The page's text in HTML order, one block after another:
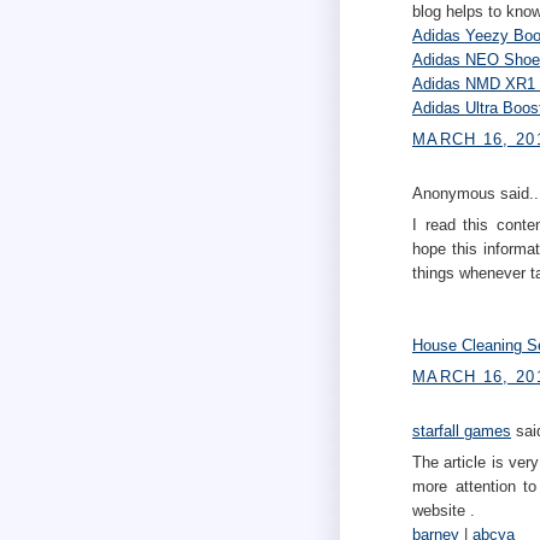
blog helps to
Adidas Yeezy
Adidas NEO
Adidas NMD
Adidas Ultra
MARCH 16,
Anonymous
I read this
hope this
things whenever
House Cleaning
MARCH 16,
starfall games
The article is
more attention
website .
barney
abcya